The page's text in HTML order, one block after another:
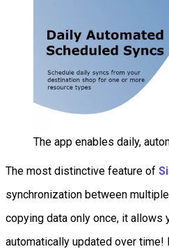
The app enables daily,
The most distinctive feature of
synchronization between
copying data only once, it allows
automatically updated over time!